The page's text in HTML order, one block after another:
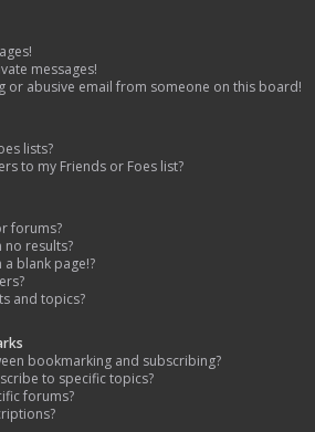
messages!
or abusive email from someone on this board!
lists?
to my Friends or Foes list?
forums?
no results?
blank page!?
and topics?
bookmarking and subscribing?
to specific topics?
forums?